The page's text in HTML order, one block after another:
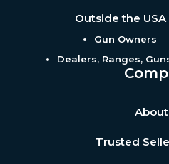
Outside the USA
Gun Owners
Dealers, Ranges,
About
Trusted